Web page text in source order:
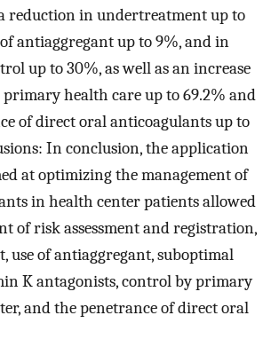
reduction in undertreatment up to
antiaggregant up to 9%, and in
up to 30%, as well as an increase
health care up to 69.2% and
of direct oral anticoagulants up to
In conclusion, the application
at optimizing the management of
in health center patients allowed
of risk assessment and registration,
use of antiaggregant, suboptimal
K antagonists, control by primary
and the penetrance of direct oral